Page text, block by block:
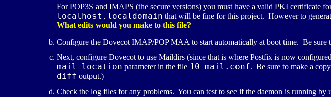
ForPOP3S and IMAPS (the secure versions) you must have a valid PKI certificate
localhost.localdomain that will be fine for this project. However to
What edits would you make to this file?
Configure the Dovecot IMAP/POP MAA to start automatically at boot time. Be sure
Next, configure Dovecot to use Maildirs (since that is where Postfix is now
mail_location parameter in the file 10-mail.conf. Be sure to make a
diff output.)
Check the log files for any problems. You can test to see if the daemon is running by